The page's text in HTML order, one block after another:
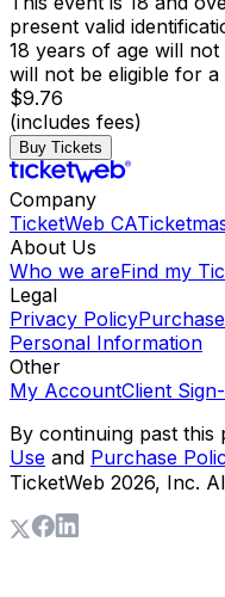
present valid
18 years of age will
will not be eligible for a
$9.76
(includes fees)
Buy Tickets
Company
TicketWeb CA
About Us
Who we areFind my
Legal
Privacy Policy
Personal Information
Other
My AccountClient
By continuing past
Use and Purchase
TicketWeb 2026, Inc.